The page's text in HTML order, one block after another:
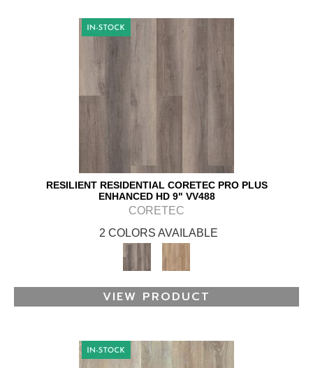
RESILIENT RESIDENTIAL CORETEC PRO PLUS
ENHANCED HD 9" VV488
CORETEC
2 COLORS AVAILABLE
VIEW PRODUCT